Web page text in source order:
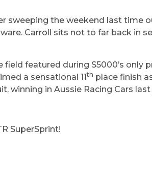
the weekend last time
Carroll sits not to far back in
featured during S5000’s only
a sensational 11th place finish
winning in Aussie Racing Cars last
SuperSprint!